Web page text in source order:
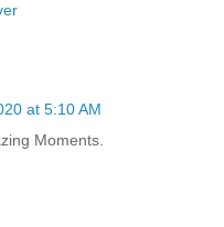
at 5:10 AM
Moments.